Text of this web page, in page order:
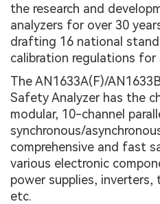
the research and
analyzers for over 30
drafting 16 national
calibration regulations for
The AN1633A(F)/
Safety Analyzer has the
modular, 10-channel
synchronous/
comprehensive and fast
various electronic
power supplies, inverters,
etc.